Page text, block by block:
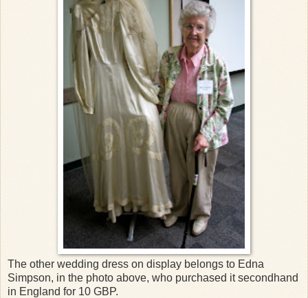
The other wedding dress on display belongs to Edna
Simpson, in the photo above, who purchased it secondhand
in England for 10 GBP.